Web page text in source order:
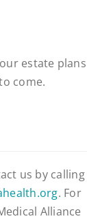
estate plans
come.
us by calling
. For
Alliance